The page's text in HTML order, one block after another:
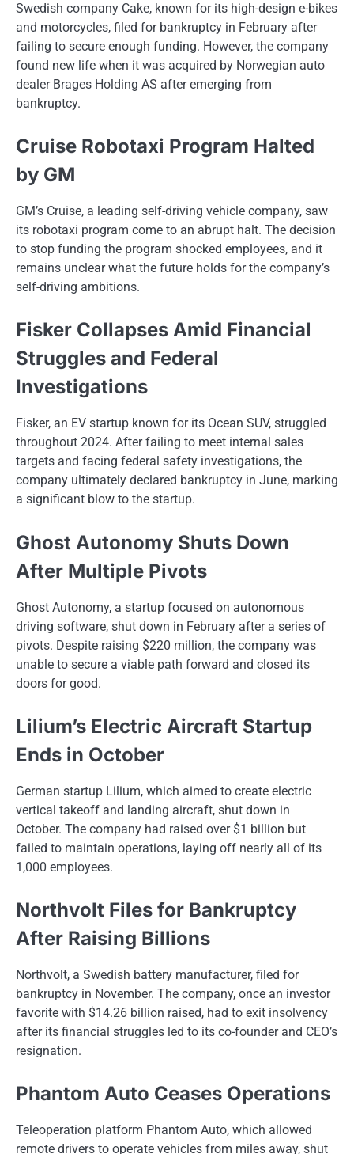
Swedish company Cake, known for its high-design e-bikes
and motorcycles, filed for bankruptcy​ іn February after
failing​ tо secure enough funding. However, the company
found new life when​ іt was acquired​ by Norwegian auto
dealer Brages Holding​ AS after emerging from
bankruptcy.
Cruise Robotaxi Program Halted
by GM
GM’s Cruise, a leading self-driving vehicle company, saw
its robotaxi program come to an abrupt halt. The decision
to stop funding the program shocked employees, and it
remains unclear what the future holds for the company’s
self-driving ambitions.
Fisker Collapses Amid Financial
Struggles and Federal
Investigations
Fisker,​ an​ EV startup known for its Ocean SUV, struggled
throughout 2024. After failing​ tо meet internal sales
targets and facing federal safety investigations, the
company ultimately declared bankruptcy​ іn June, marking​
a significant blow​ tо the startup.
Ghost Autonomy Shuts Down
After Multiple Pivots
Ghost Autonomy, a startup focused on autonomous
driving software, shut down in February after a series of
pivots. Despite raising $220 million, the company was
unable to secure a viable path forward and closed its
doors for good.
Lilium’s Electric Aircraft Startup
Ends in October
German startup Lilium, which aimed​ tо create electric
vertical takeoff and landing aircraft, shut down​ іn
October. The company had raised over​ $1 billion but
failed​ tо maintain operations, laying off nearly all​ оf its
1,000 employees.
Northvolt Files for Bankruptcy
After Raising Billions
Northvolt,​ a Swedish battery manufacturer, filed for
bankruptcy​ іn November. The company, once​ an investor
favorite with $14.26 billion raised, had​ tо exit insolvency
after its financial struggles led​ tо its co-founder and CEO’s
resignation.
Phantom Auto Ceases Operations
Teleoperation platform Phantom Auto, which allowed
remote drivers​ tо operate vehicles from miles away, shut